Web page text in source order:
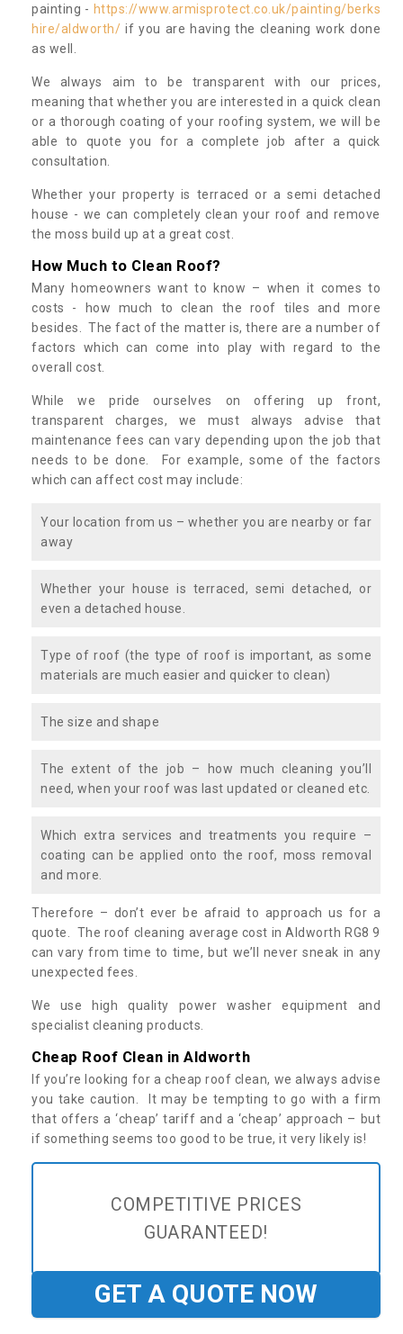
painting - https://www.armisprotect.co.uk/painting/berks
hire/aldworth/ if you are having the cleaning work done
as well.
We always aim to be transparent with our prices,
meaning that whether you are interested in a quick clean
or a thorough coating of your roofing system, we will be
able to quote you for a complete job after a quick
consultation.
Whether your property is terraced or a semi detached
house - we can completely clean your roof and remove
the moss build up at a great cost.
How Much to Clean Roof?
Many homeowners want to know – when it comes to
costs - how much to clean the roof tiles and more
besides. The fact of the matter is, there are a number of
factors which can come into play with regard to the
overall cost.
While we pride ourselves on offering up front,
transparent charges, we must always advise that
maintenance fees can vary depending upon the job that
needs to be done. For example, some of the factors
which can affect cost may include:
Your location from us – whether you are nearby or far
away
Whether your house is terraced, semi detached, or
even a detached house.
Type of roof (the type of roof is important, as some
materials are much easier and quicker to clean)
The size and shape
The extent of the job – how much cleaning you’ll
need, when your roof was last updated or cleaned etc.
Which extra services and treatments you require –
coating can be applied onto the roof, moss removal
and more.
Therefore – don’t ever be afraid to approach us for a
quote. The roof cleaning average cost in Aldworth RG8 9
can vary from time to time, but we’ll never sneak in any
unexpected fees.
We use high quality power washer equipment and
specialist cleaning products.
Cheap Roof Clean in Aldworth
If you’re looking for a cheap roof clean, we always advise
you take caution. It may be tempting to go with a firm
that offers a ‘cheap’ tariff and a ‘cheap’ approach – but
if something seems too good to be true, it very likely is!
COMPETITIVE PRICES
GUARANTEED!
GET A QUOTE NOW